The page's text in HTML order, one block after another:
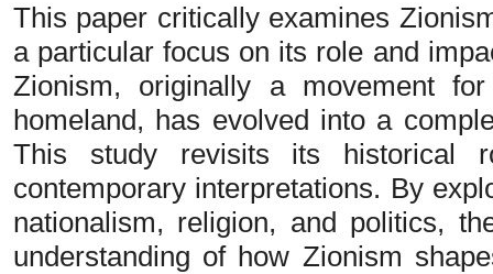
This paper critically examines
a particular focus on its role and
Zionism, originally a movement
homeland, has evolved into a
This study revisits its historical
contemporary interpretations. By
nationalism, religion, and politics,
understanding of how Zionism